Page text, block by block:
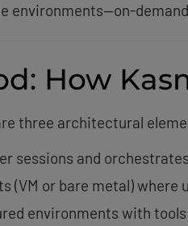
environments—on-
How
three architectural
sessions and
(VM or bare metal) where
environments with